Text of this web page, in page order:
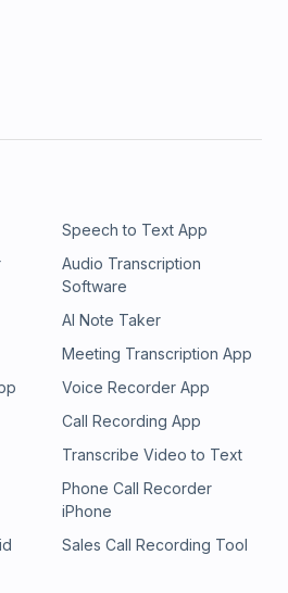
Speech to Text App
Audio Transcription
Software
AI Note Taker
Meeting Transcription App
Voice Recorder App
Call Recording App
Transcribe Video to Text
Phone Call Recorder
iPhone
Sales Call Recording Tool